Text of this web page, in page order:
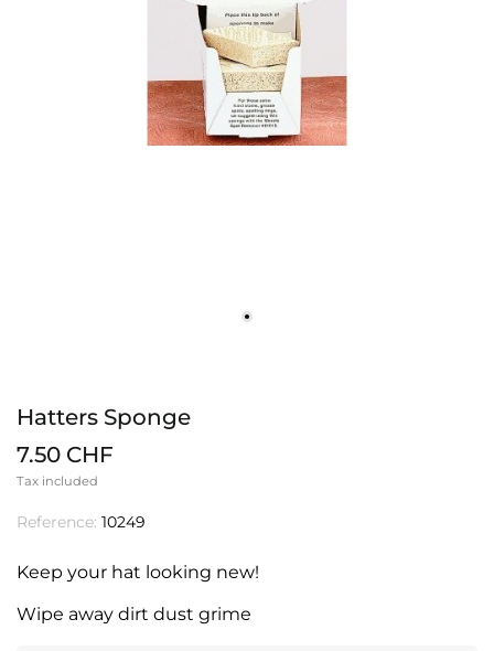
Hatters Sponge
7.50 CHF
Tax included
Reference: 10249
Keep your hat looking new!
Wipe away dirt dust grime